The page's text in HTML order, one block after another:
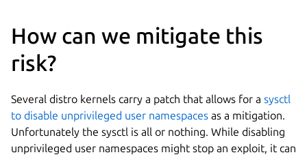
How can we mitigate this
risk?
Several distro kernels carry a patch that allows for a sysctl
to disable unprivileged user namespaces as a mitigation.
Unfortunately the sysctl is all or nothing. While disabling
unprivileged user namespaces might stop an exploit, it can